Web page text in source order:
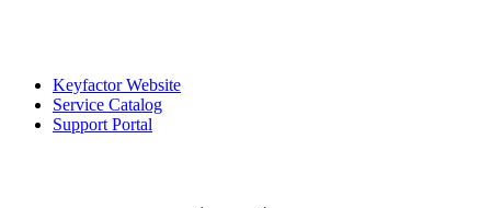
Keyfactor Website
Service Catalog
Support Portal